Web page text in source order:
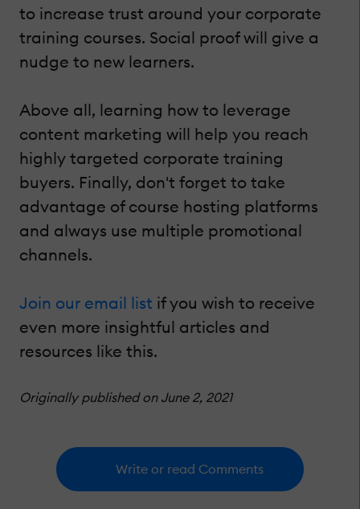
to increase trust around your corporate
training courses. Social proof will give a
nudge to new learners.
Above all, learning how to leverage
content marketing will help you reach
highly targeted corporate training
buyers. Finally, don't forget to take
advantage of course hosting platforms
and always use multiple promotional
channels.
Join our email list if you wish to receive
even more insightful articles and
resources like this.
Originally published on June 2, 2021
Write or read Comments